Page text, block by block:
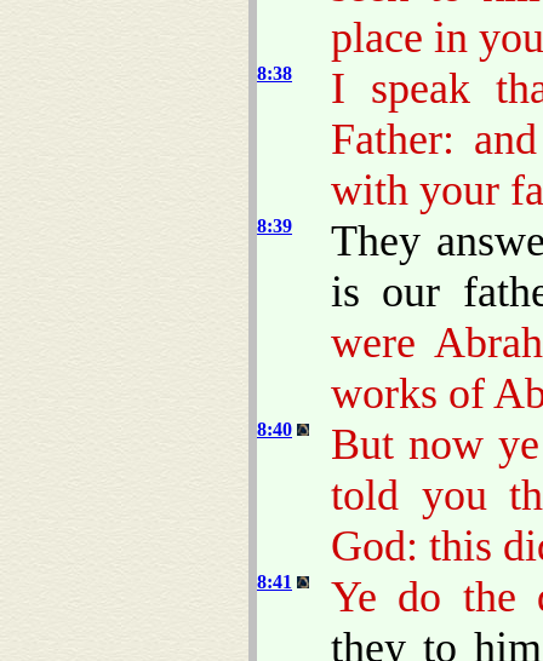
place in
8:38
I speak
Father:
with your
8:39
They
is our
were
works of
8:40
But now
told you
God: this
8:41
Ye do the
they to